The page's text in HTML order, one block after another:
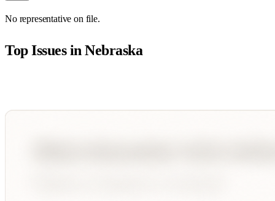
No representative on file.
Top Issues inNebraska